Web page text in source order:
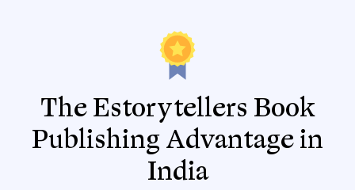
The Estorytellers Book
Publishing Advantage in
India